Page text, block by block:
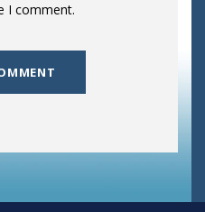
I comment.